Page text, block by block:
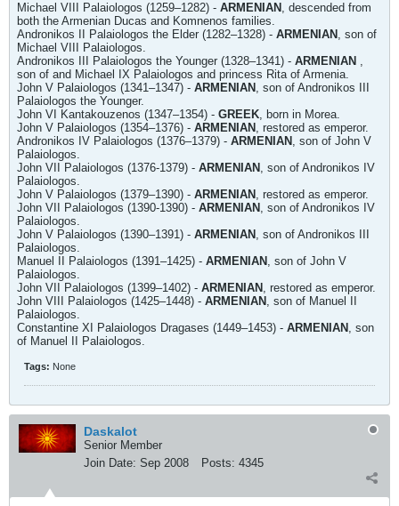
Michael VIII Palaiologos (1259–1282) - ARMENIAN , descended from
both the Armenian Ducas and Komnenos families.
Andronikos II Palaiologos the Elder (1282–1328) - ARMENIAN , son of
Michael VIII Palaiologos.
Andronikos III Palaiologos the Younger (1328–1341) - ARMENIAN ,
son of and Michael IX Palaiologos and princess Rita of Armenia.
John V Palaiologos (1341–1347) - ARMENIAN , son of Andronikos III
Palaiologos the Younger.
John VI Kantakouzenos (1347–1354) - GREEK, born in Morea.
John V Palaiologos (1354–1376) - ARMENIAN , restored as emperor.
Andronikos IV Palaiologos (1376–1379) - ARMENIAN , son of John V
Palaiologos.
John VII Palaiologos (1376-1379) - ARMENIAN , son of Andronikos IV
Palaiologos.
John V Palaiologos (1379–1390) - ARMENIAN , restored as emperor.
John VII Palaiologos (1390-1390) - ARMENIAN , son of Andronikos IV
Palaiologos.
John V Palaiologos (1390–1391) - ARMENIAN , son of Andronikos III
Palaiologos.
Manuel II Palaiologos (1391–1425) - ARMENIAN , son of John V
Palaiologos.
John VII Palaiologos (1399–1402) - ARMENIAN , restored as emperor.
John VIII Palaiologos (1425–1448) - ARMENIAN , son of Manuel II
Palaiologos.
Constantine XI Palaiologos Dragases (1449–1453) - ARMENIAN , son
of Manuel II Palaiologos.
Tags: None
Daskalot
Senior Member
Join Date: Sep 2008 Posts: 4345